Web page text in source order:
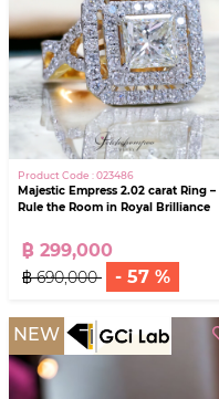
Product Code : 023486
Majestic Empress 2.02 carat Ring –
Rule the Room in Royal Brilliance
฿ 299,000
฿ 690,000 - 57 %
NEW